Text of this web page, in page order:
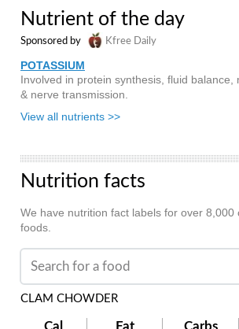
Nutrient of the day
Sponsored by Kfree Daily
POTASSIUM
Involved in protein synthesis, fluid balance,
& nerve transmission.
View all nutrients >>
Nutrition facts
We have nutrition fact labels for over 8,000
foods.
CLAM CHOWDER
Cal Fat Carbs